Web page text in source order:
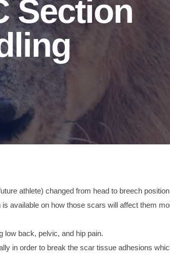
Section
athlete) changed from head to breech
available on how those scars will affect them
low back, pelvic, and hip pain.
in order to break the scar tissue adhesions